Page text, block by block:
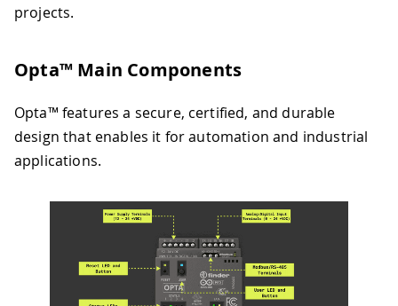
projects.
Opta™ Main Components
Opta™ features a secure, certified, and durable
design that enables it for automation and industrial
applications.